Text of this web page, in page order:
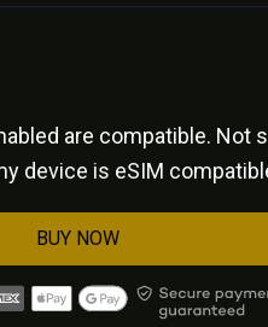
are compatible. Not
device is eSIM
BUY NOW